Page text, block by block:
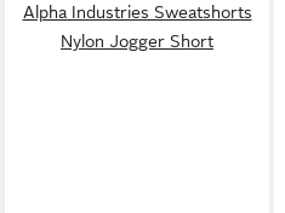
Alpha Industries Sweatshorts
Nylon Jogger Short